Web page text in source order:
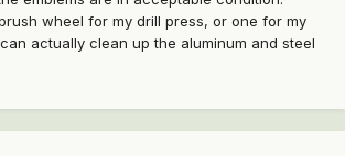
wheel for my drill press, or one for my
actually clean up the aluminum and steel